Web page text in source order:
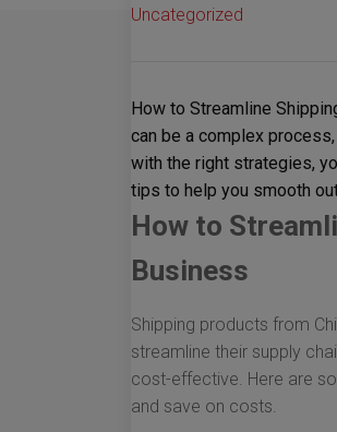
Uncategorized
How to Streamline
can be a complex
with the right strategies,
tips to help you smooth
How to
Business
Shipping products from
streamline their supply
cost-effective. Here are
and save on costs.